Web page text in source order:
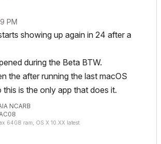
PM
showing up again in 24 after a
during the Beta BTW.
the after running the last macOS
is the only app that does it.
NCARB
64GB ram, OS X 10.XX latest